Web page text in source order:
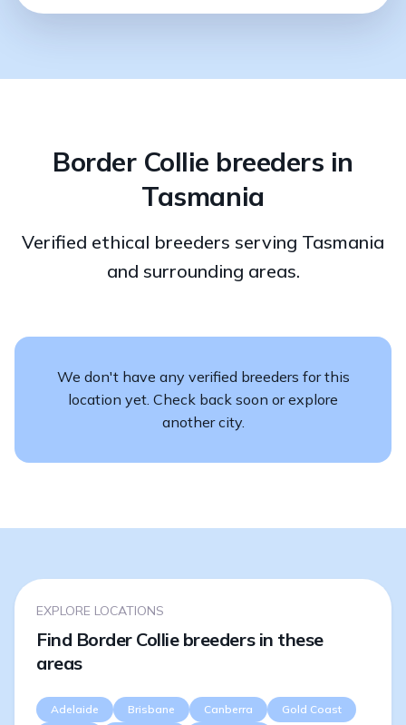
Border Collie breeders in
Tasmania
Verified ethical breeders serving Tasmania
and surrounding areas.
We don't have any verified breeders for this
location yet. Check back soon or explore
another city.
EXPLORE LOCATIONS
Find Border Collie breeders in these
areas
Adelaide Brisbane Canberra
Gold Coast